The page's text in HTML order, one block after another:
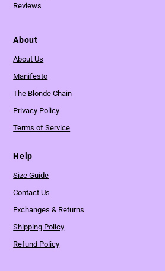
Reviews
About
About Us
Manifesto
The Blonde Chain
Privacy Policy
Terms of Service
Help
Size Guide
Contact Us
Exchanges & Returns
Shipping Policy
Refund Policy